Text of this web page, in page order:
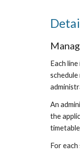
Each
An
the
For